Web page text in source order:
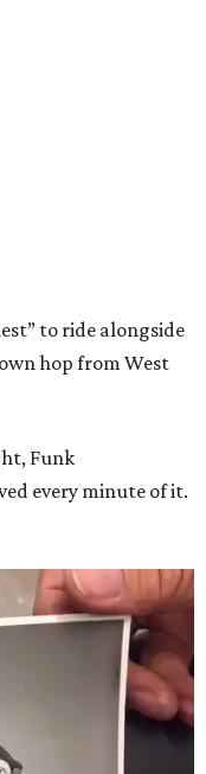
to ride alongside
hop from West
Funk
every minute of it.